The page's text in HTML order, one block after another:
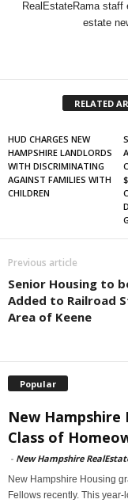
RealEstateRama staff
estate
RELATED
HUD CHARGES NEW
HAMPSHIRE LANDLORDS
WITH DISCRIMINATING
AGAINST FAMILIES WITH
CHILDREN
Previous article
Senior Housing to
Added to Railroad
Area of Keene
Popular
New Hampshire
Class of
- New Hampshire
New Hampshire Housing
Fellows recently. This